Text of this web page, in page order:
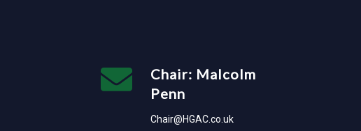
Chair: Malcolm
Penn
Chair@HGAC.co.uk